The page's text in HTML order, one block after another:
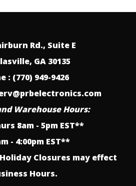
Rd., Suite E
GA 30135
: (770) 949-9426
Warehouse Hours:
8am - 5pm EST**
- 4:00pm EST**
Closures may effect
Hours.